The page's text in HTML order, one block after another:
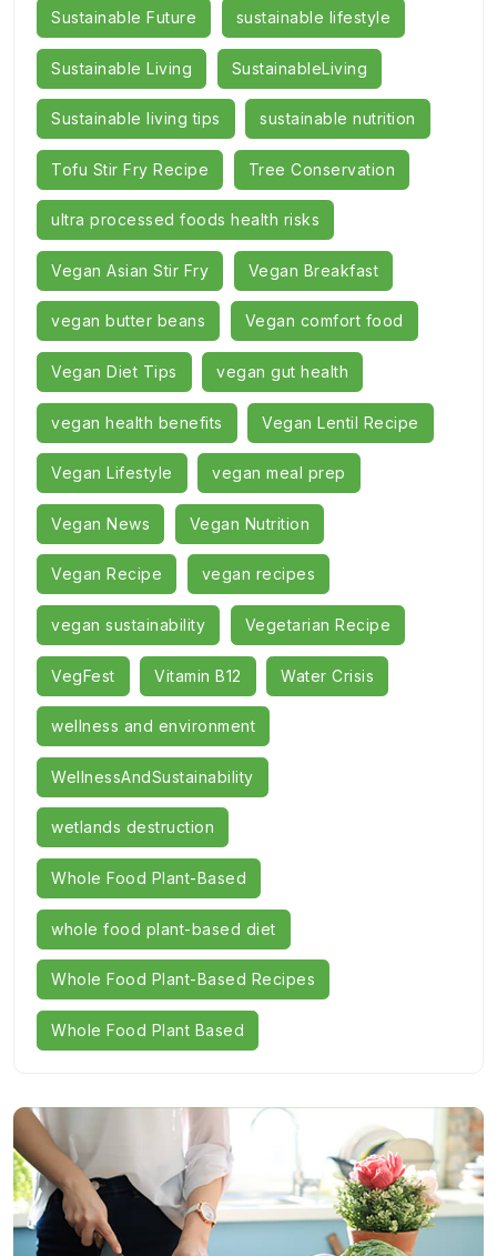
Sustainable Future sustainable lifestyle
Sustainable Living SustainableLiving
Sustainable living tips sustainable nutrition
Tofu Stir Fry Recipe Tree Conservation
ultra processed foods health risks
Vegan Asian Stir Fry Vegan Breakfast
vegan butter beans Vegan comfort food
Vegan Diet Tips vegan gut health
vegan health benefits Vegan Lentil Recipe
Vegan Lifestyle vegan meal prep
Vegan News Vegan Nutrition
Vegan Recipe vegan recipes
vegan sustainability Vegetarian Recipe
VegFest Vitamin B12 Water Crisis
wellness and environment
WellnessAndSustainability
wetlands destruction
Whole Food Plant-Based
whole food plant-based diet
Whole Food Plant-Based Recipes
Whole Food Plant Based